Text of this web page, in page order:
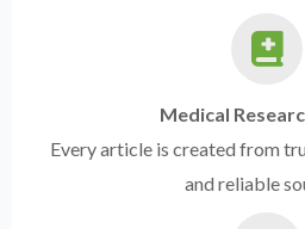
Medical
Every article is created from
and reliable